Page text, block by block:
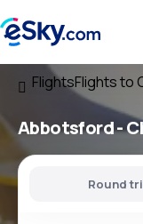
FlightsFlights to
Abbotsford -
Round